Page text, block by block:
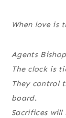
When love is
Agents
The clock is
They control
board.
Sacrifices